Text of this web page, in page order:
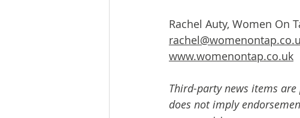
Rachel Auty, Women On
www.womenontap.co.uk
Third-party news items
does not imply